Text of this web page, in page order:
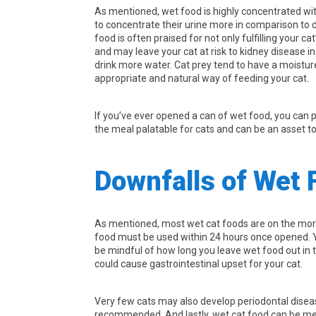
As mentioned, wet food is highly concentrated
to concentrate their urine more in comparison to
food is often praised for not only fulfilling your
and may leave your cat at risk to kidney disease
drink more water. Cat prey tend to have a
appropriate and natural way of feeding your cat.
If you’ve ever opened a can of wet food, you
the meal palatable for cats and can be an asset
Downfalls of Wet
As mentioned, most wet cat foods are on the
food must be used within 24 hours once
be mindful of how long you leave wet food out
could cause gastrointestinal upset for your cat.
Very few cats may also develop periodontal